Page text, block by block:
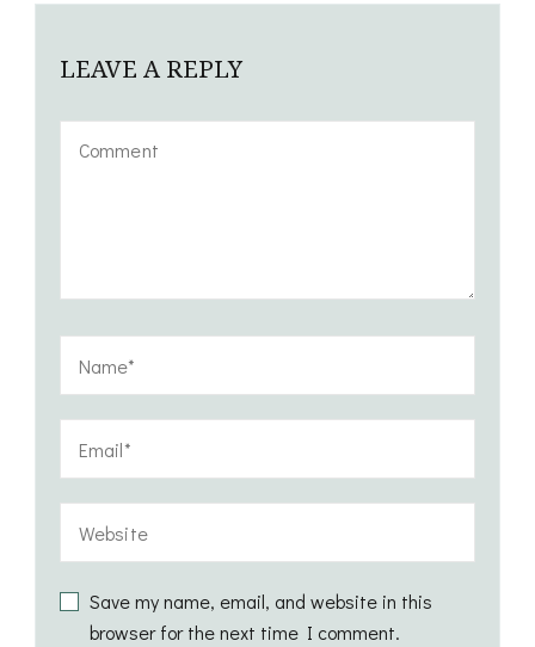
LEAVE A REPLY
Save my name, email, and website in this
browser for the next time I comment.